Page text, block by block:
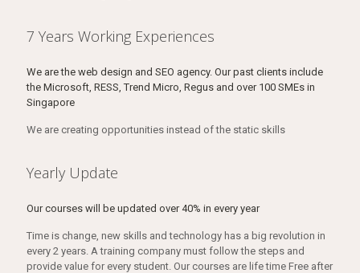
7 Years Working Experiences
We are the web design and SEO agency. Our past clients include
the Microsoft, RESS, Trend Micro, Regus and over 100 SMEs in
Singapore
We are creating opportunities instead of the static skills
Yearly Update
Our courses will be updated over 40% in every year
Time is change, new skills and technology has a big revolution in
every 2 years. A training company must follow the steps and
provide value for every student. Our courses are life time Free after